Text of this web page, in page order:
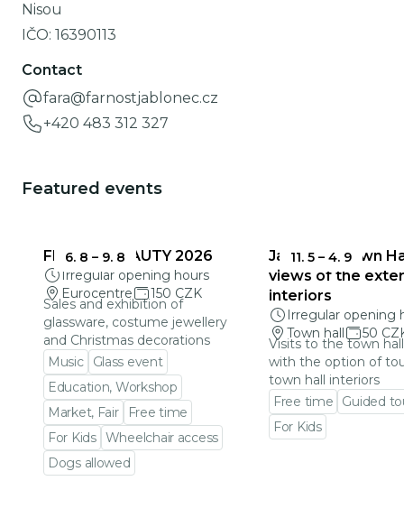
Nisou
IČO: 16390113
Contact
fara@farnostjablonec.cz
+420 483 312 327
Featured events
6. 8 – 9. 8
FRAGILE BEAUTY 2026
Irregular opening hours
Eurocentre
150 CZK
Sales and exhibition of
glassware, costume jewellery
and Christmas decorations
Music
Glass event
Education, Workshop
Market, Fair
Free time
For Kids Wheelchair access
Dogs allowed
11. 5 – 4. 9
Jablonec Town
views of the
interiors
Irregular opening
Town hall
50
Visits to the town
with the option of
town hall interiors
Free time
Guided
For Kids